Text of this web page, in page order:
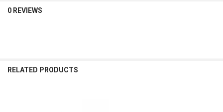
0 REVIEWS
RELATED PRODUCTS